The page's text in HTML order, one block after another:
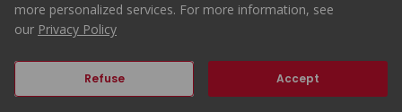
more personalized services. For more information, see
our Privacy Policy
Refuse Accept